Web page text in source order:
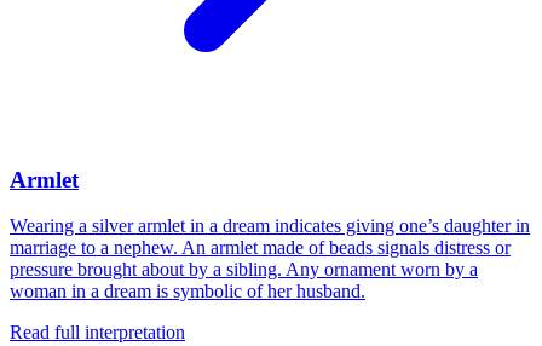
Armlet
Wearing a silver armlet in a dream indicates giving one’s daughter in
marriage to a nephew. An armlet made of beads signals distress or
pressure brought about by a sibling. Any ornament worn by a
woman in a dream is symbolic of her husband.
Read full interpretation